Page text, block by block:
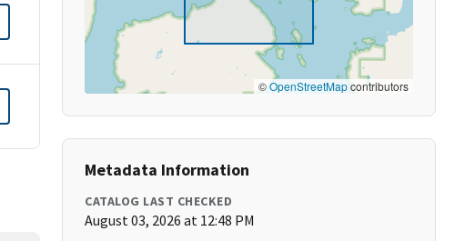
©OpenStreetMapcontributors
Metadata Information
CATALOG LAST CHECKED
August 03, 2026 at 12:48 PM